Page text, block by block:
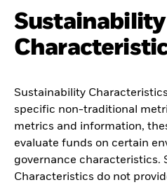
Sustainability
Sustainability
specific non-traditional
metrics and information,
evaluate funds on certain
governance characteristics.
Characteristics do not